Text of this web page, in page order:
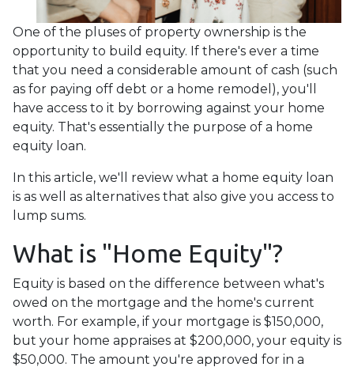
One of the pluses of property ownership is the
opportunity to build equity. If there's ever a time
that you need a considerable amount of cash (such
as for paying off debt or a home remodel), you'll
have access to it by borrowing against your home
equity. That's essentially the purpose of a home
equity loan.
In this article, we'll review what a home equity loan
is as well as alternatives that also give you access to
lump sums.
What is "Home Equity"?
Equity is based on the difference between what's
owed on the mortgage and the home's current
worth. For example, if your mortgage is $150,000,
but your home appraises at $200,000, your equity is
$50,000. The amount you're approved for in a